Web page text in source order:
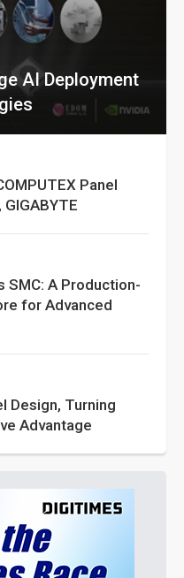
AI Deployment
Panel
SMC: A Production-
for Advanced
Design, Turning
Advantage